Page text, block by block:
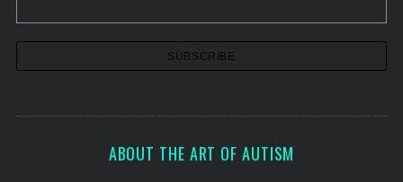
ABOUT THE ART OF AUTISM